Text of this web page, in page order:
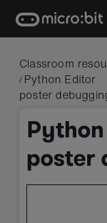
content
Classroom
/ Python Editor
poster
poster
Skip